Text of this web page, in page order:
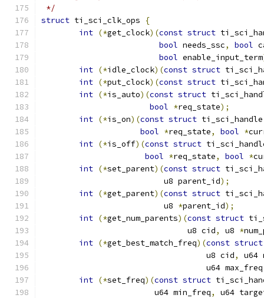
*/
struct ti_sci_clk_ops
{
int (*get_clock)(const struct
bool needs_ssc, bool
bool enable_input_term
int (*idle_clock)(const struct
int (*put_clock)(const struct
int (*is_auto)(const struct
bool *req_state);
int (*is_on)(const struct
bool *req_state, bool *
int (*is_off)(const struct
bool *req_state, bool *
int (*set_parent)(const struct
			  u8 parent_id
);
int (*get_parent)(const struct
			  u8
*parent_id);
int (*get_num_parents)(const struct
			       u8 cid
, u8 *
int (*get_best_match_freq)(const struct
				   u8 cid
,
u64
				   u64 max_freq
int (*set_freq)(const struct
			u64 min_freq
,
u64